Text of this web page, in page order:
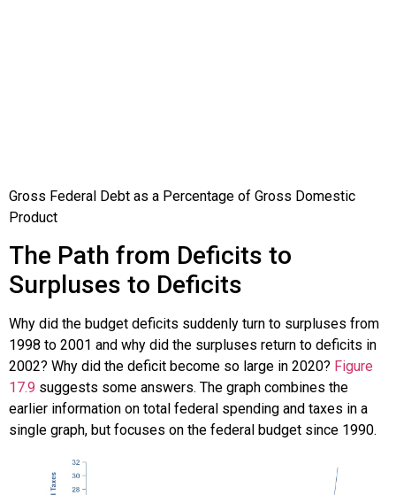
Gross Federal Debt as a Percentage of Gross Domestic
Product
The Path from Deficits to
Surpluses to Deficits
Why did the budget deficits suddenly turn to surpluses from
1998 to 2001 and why did the surpluses return to deficits in
2002? Why did the deficit become so large in 2020? Figure
17.9 suggests some answers. The graph combines the
earlier information on total federal spending and taxes in a
single graph, but focuses on the federal budget since 1990.